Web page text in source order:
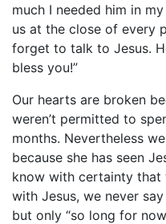
much I needed him in
us at the close of every
forget to talk to Jesus.
bless you!”
Our hearts are broken
weren’t permitted to
months. Nevertheless
because she has seen
know with certainty that
with Jesus, we never
but only “so long for